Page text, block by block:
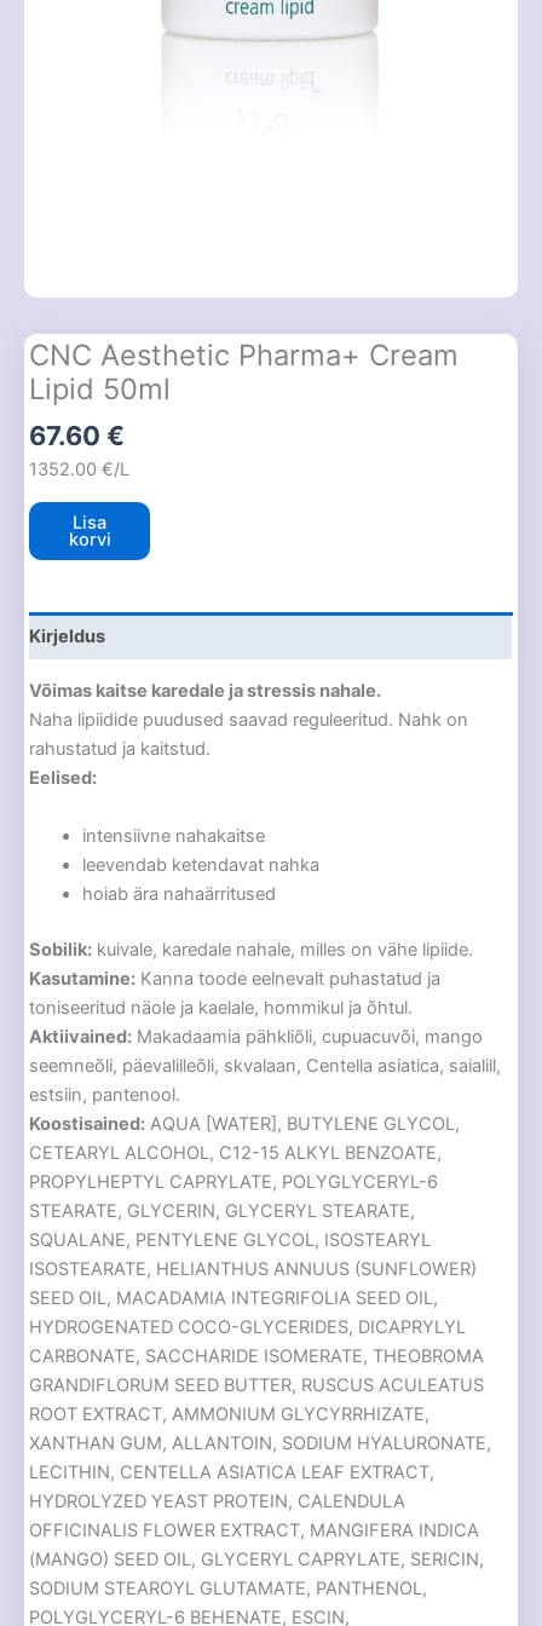
CNC Aesthetic Pharma+ Cream
Lipid 50ml
67.60€
1352.00 €/L
Lisa
korvi
Kirjeldus
Võimas kaitse karedale ja stressis nahale.
Naha lipiidide puudused saavad reguleeritud. Nahk on
rahustatud ja kaitstud.
Eelised:
intensiivne nahakaitse
leevendab ketendavat nahka
hoiab ära nahaärritused
Sobilik: kuivale, karedale nahale, milles on vähe lipiide.
Kasutamine: Kanna toode eelnevalt puhastatud ja
toniseeritud näole ja kaelale, hommikul ja õhtul.
Aktiivained: Makadaamia pähkliõli, cupuacuvõi, mango
seemneõli, päevalilleõli, skvalaan, Centella asiatica, saialill,
estsiin, pantenool.
Koostisained: AQUA [WATER], BUTYLENE GLYCOL,
CETEARYL ALCOHOL, C12-15 ALKYL BENZOATE,
PROPYLHEPTYL CAPRYLATE, POLYGLYCERYL-6
STEARATE, GLYCERIN, GLYCERYL STEARATE,
SQUALANE, PENTYLENE GLYCOL, ISOSTEARYL
ISOSTEARATE, HELIANTHUS ANNUUS (SUNFLOWER)
SEED OIL, MACADAMIA INTEGRIFOLIA SEED OIL,
HYDROGENATED COCO-GLYCERIDES, DICAPRYLYL
CARBONATE, SACCHARIDE ISOMERATE, THEOBROMA
GRANDIFLORUM SEED BUTTER, RUSCUS ACULEATUS
ROOT EXTRACT, AMMONIUM GLYCYRRHIZATE,
XANTHAN GUM, ALLANTOIN, SODIUM HYALURONATE,
LECITHIN, CENTELLA ASIATICA LEAF EXTRACT,
HYDROLYZED YEAST PROTEIN, CALENDULA
OFFICINALIS FLOWER EXTRACT, MANGIFERA INDICA
(MANGO) SEED OIL, GLYCERYL CAPRYLATE, SERICIN,
SODIUM STEAROYL GLUTAMATE, PANTHENOL,
POLYGLYCERYL-6 BEHENATE, ESCIN,